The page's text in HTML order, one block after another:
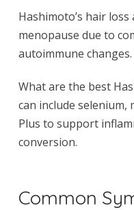
Hashimoto’s hair
menopause due to
autoimmune changes.
What are the best
can include selenium,
Plus to support
conversion.
Common